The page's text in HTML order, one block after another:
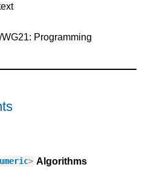
Programming
> Algorithms